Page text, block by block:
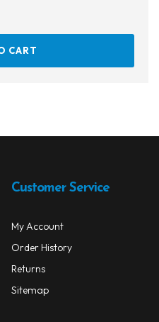
CART
Customer Service
My Account
Order History
Returns
Sitemap